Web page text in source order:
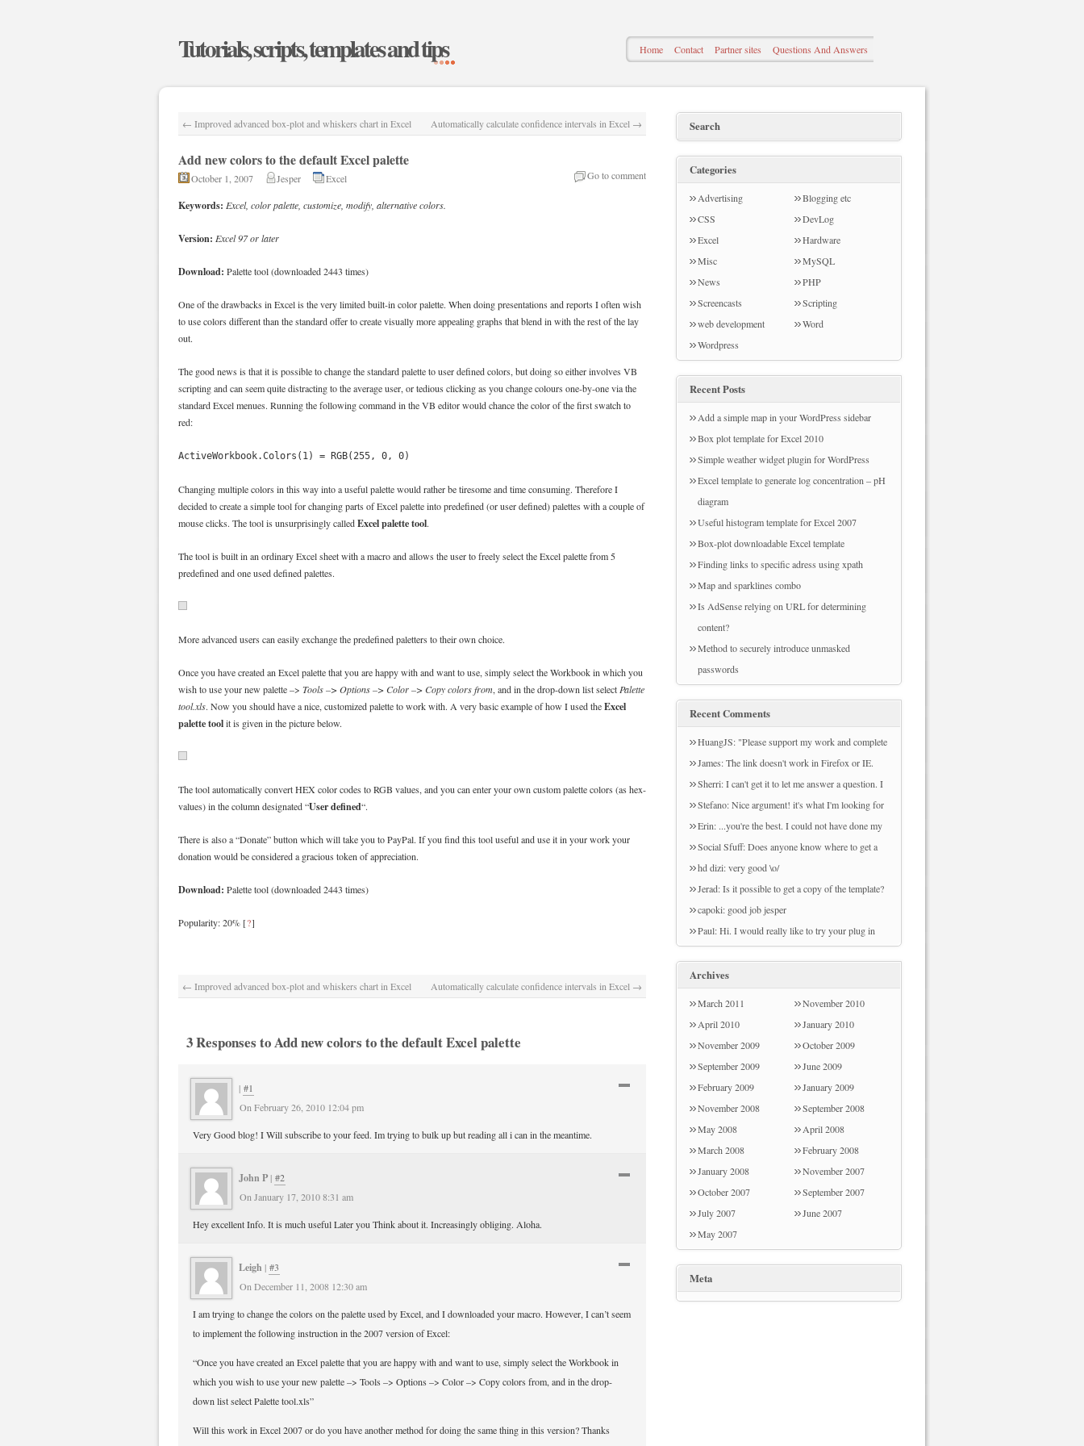
Tutorials, scripts, templates and tips Home Contact Partner sites Questions And Answers
← Improved advanced box-plot and whiskers chart in Excel Automatically calculate confidence intervals in Excel →
Add new colors to the default Excel palette
October 1, 2007 Jesper Excel Go to comment
Keywords: Excel, color palette, customize, modify, alternative colors.
Version: Excel 97 or later
Download: Palette tool (downloaded 2443 times)
One of the drawbacks in Excel is the very limited built-in color palette. When doing presentations and reports I often wish
to use colors different than the standard offer to create visually more appealing graphs that blend in with the rest of the lay
out.
The good news is that it is possible to change the standard palette to user defined colors, but doing so either involves VB
scripting and can seem quite distracting to the average user, or tedious clicking as you change colours one-by-one via the
standard Excel menues. Running the following command in the VB editor would chance the color of the first swatch to
red:
ActiveWorkbook.Colors(1) = RGB(255, 0, 0)
Changing multiple colors in this way into a useful palette would rather be tiresome and time consuming. Therefore I
decided to create a simple tool for changing parts of Excel palette into predefined (or user defined) palettes with a couple of
mouse clicks. The tool is unsurprisingly calledExcel palette tool.
The tool is built in an ordinary Excel sheet with a macro and allows the user to freely select the Excel palette from 5
predefined and one used defined palettes.
More advanced users can easily exchange the predefined paletters to their own choice.
Once you have created an Excel palette that you are happy with and want to use, simply select the Workbook in which you
wish to use your new palette –> Tools –> Options –> Color –> Copy colors from, and in the drop-down list select Palette
tool.xls. Now you should have a nice, customized palette to work with. A very basic example of how I used theExcel
palette toolit is given in the picture below.
The tool automatically convert HEX color codes to RGB values, and you can enter your own custom palette colors (as hex-
values) in the column designated “User defined“.
There is also a “Donate” button which will take you to PayPal. If you find this tool useful and use it in your work your
donation would be considered a gracious token of appreciation.
Download: Palette tool (downloaded 2443 times)
Popularity: 20% [?]
← Improved advanced box-plot and whiskers chart in Excel Automatically calculate confidence intervals in Excel →
3 Responses to Add new colors to the default Excel palette
| #1
On February 26, 2010 12:04 pm
Very Good blog! I Will subscribe to your feed. Im trying to bulk up but reading all i can in the meantime.
John P | #2
On January 17, 2010 8:31 am
Hey excellent Info. It is much useful Later you Think about it. Increasingly obliging. Aloha.
Leigh | #3
On December 11, 2008 12:30 am
I am trying to change the colors on the palette used by Excel, and I downloaded your macro. However, I can’t seem
to implement the following instruction in the 2007 version of Excel:
“Once you have created an Excel palette that you are happy with and want to use, simply select the Workbook in
which you wish to use your new palette –> Tools –> Options –> Color –> Copy colors from, and in the drop-
down list select Palette tool.xls”
Will this work in Excel 2007 or do you have another method for doing the same thing in this version? Thanks
Search
Categories
Advertising
Blogging etc
CSS
DevLog
Excel
Hardware
Misc
MySQL
News
PHP
Screencasts
Scripting
web development
Word
Wordpress
Recent Posts
Add a simple map in your WordPress sidebar
Box plot template for Excel 2010
Simple weather widget plugin for WordPress
Excel template to generate log concentration – pH
diagram
Useful histogram template for Excel 2007
Box-plot downloadable Excel template
Finding links to specific adress using xpath
Map and sparklines combo
Is AdSense relying on URL for determining
content?
Method to securely introduce unmasked
passwords
Recent Comments
HuangJS: "Please support my work and complete
a survey to download this file. Sorry, There are
no surveys available to your country at this time.
Please try back later." I cannot download nor do
the surveys.
James: The link doesn't work in Firefox or IE.
The "Dowload File" can't be clicked.
Sherri: I can't get it to let me answer a question. I
will use either 2010 or 2007. I prefer 2007 but I
can't get it to work.
Stefano: Nice argument! it's what I'm looking for
but I can't download any files from this page. Can
you teach me how to do that? Thank you
Erin: ...you're the best. I could not have done my
box & whiskers project without you. I actually
used it to plot out chunks of time when my
multimedia lab is busy/free. Let me know if you'd
like to see!
Social Sfuff: Does anyone know where to get a
text only weather widget?
hd dizi: very good \o/
Jerad: Is it possible to get a copy of the template?
capoki: good job jesper
Paul: Hi. I would really like to try your plug in
type ood the email address!
Archives
March 2011
November 2010
April 2010
January 2010
November 2009
October 2009
September 2009
June 2009
February 2009
January 2009
November 2008
September 2008
May 2008
April 2008
March 2008
February 2008
January 2008
November 2007
October 2007
September 2007
July 2007
June 2007
May 2007
Meta